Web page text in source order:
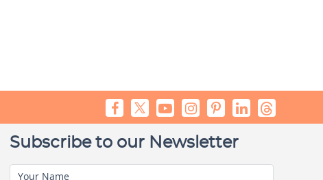
Subscribe to our Newsletter
Your Name